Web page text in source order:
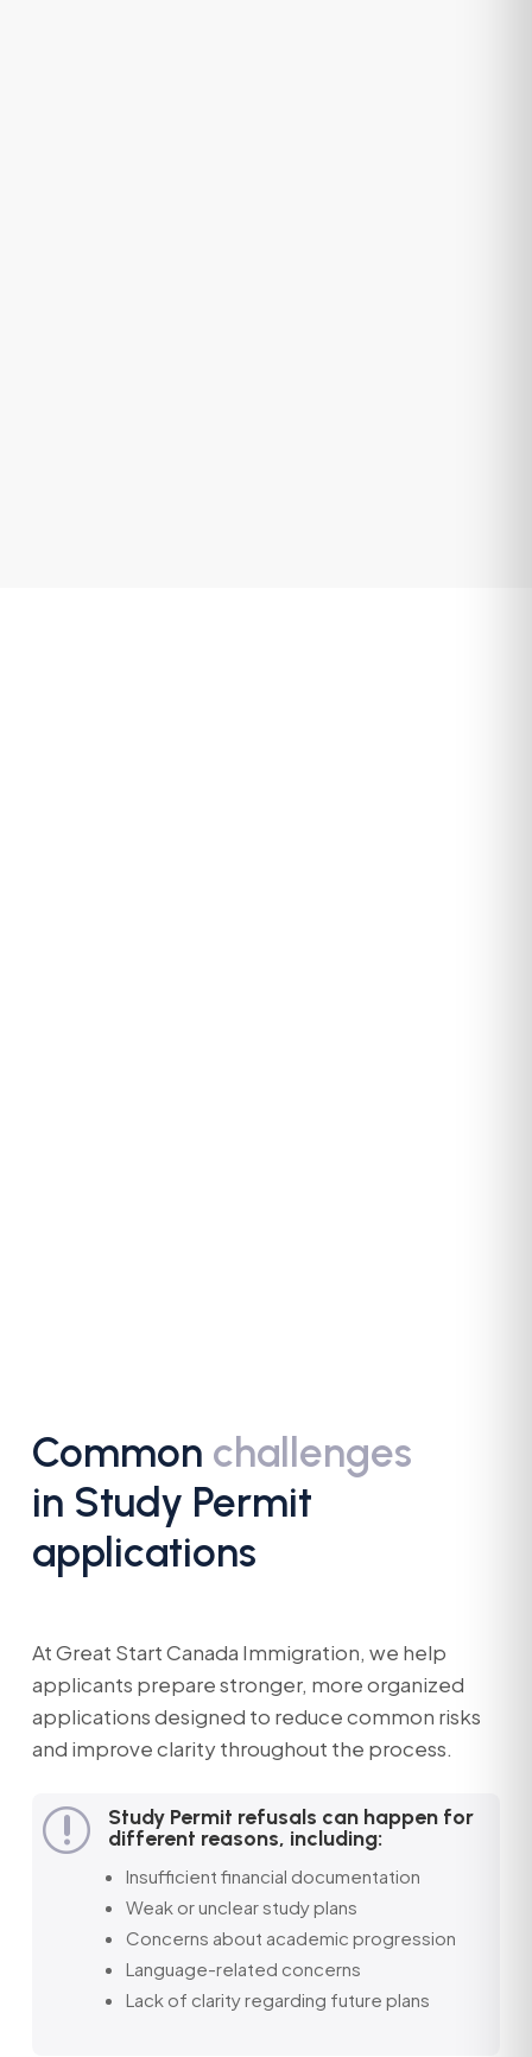
Common challenges
in Study Permit
applications
At Great Start Canada Immigration, we help
applicants prepare stronger, more organized
applications designed to reduce common risks
and improve clarity throughout the process.
r
Study Permit refusals can happen for
different reasons, including:
Insufficient financial documentation
Weak or unclear study plans
Concerns about academic progression
Language-related concerns
Lack of clarity regarding future plans